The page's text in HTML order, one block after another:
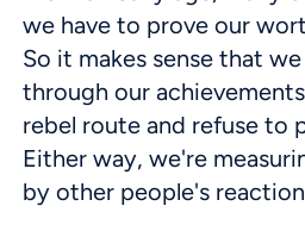
we have to prove our
So it makes sense that
through our
rebel route and refuse to
Either way, we're
by other people's